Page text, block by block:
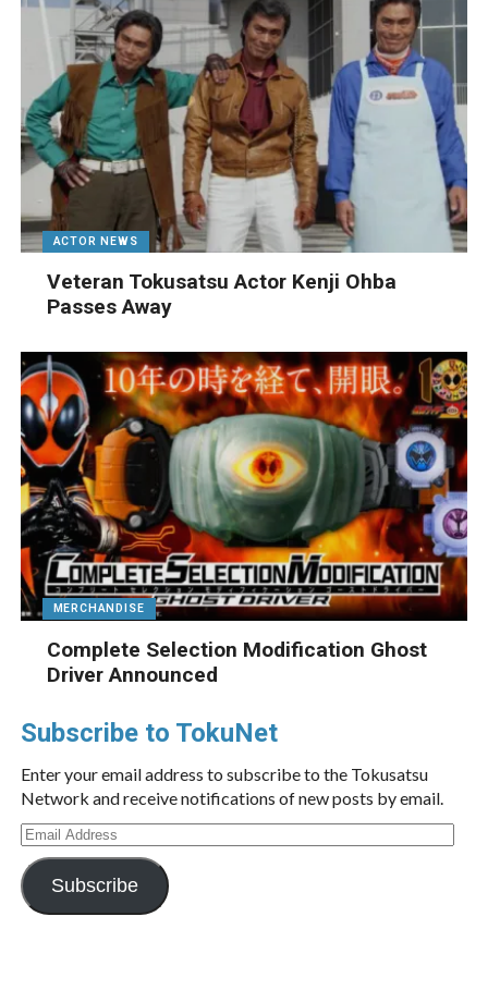
ACTOR NEWS
Veteran Tokusatsu Actor Kenji Ohba
Passes Away
MERCHANDISE
Complete Selection Modification Ghost
Driver Announced
Subscribe to TokuNet
Enter your email address to subscribe to the Tokusatsu
Network and receive notifications of new posts by email.
Email
Address
Subscribe